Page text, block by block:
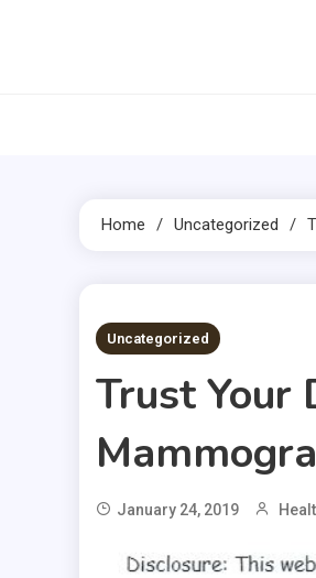
Home Uncategorized
5 MINS READ
Uncategorized
Trust Your
January 24, 2019